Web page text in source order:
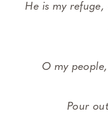
He is my
O my
Pour